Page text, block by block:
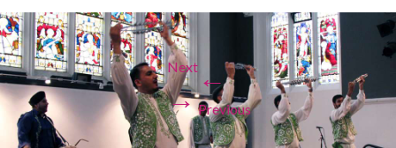
←
Previous
Next
→